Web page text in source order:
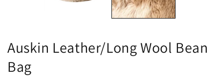
Auskin Leather/Long Wool Bean
Bag